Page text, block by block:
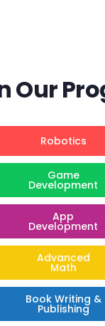
Our
Robotics
Game
Development
App
Development
Advanced
Math
Book Writing &
Publishing